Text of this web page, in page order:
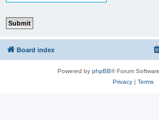
Board index
Powered by phpBB® Forum
Privacy| Terms